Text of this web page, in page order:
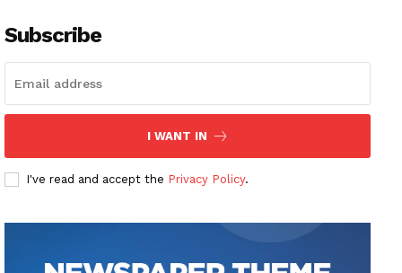
Subscribe
I WANT IN
I've read and accept the Privacy Policy.